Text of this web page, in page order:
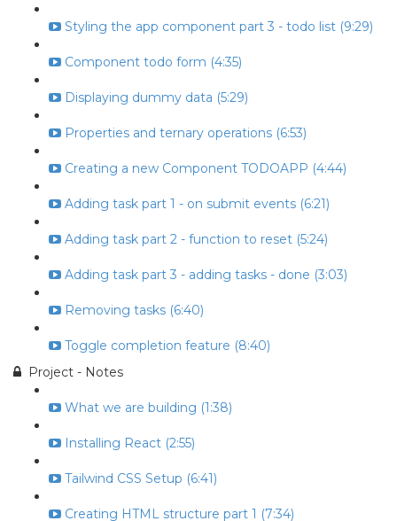
Styling the app component part 3 - todo list (9:29)
Component todo form (4:35)
Displaying dummy data (5:29)
Properties and ternary operations (6:53)
Creating a new Component TODOAPP (4:44)
Adding task part 1 - on submit events (6:21)
Adding task part 2 - function to reset (5:24)
Adding task part 3 - adding tasks - done (3:03)
Removing tasks (6:40)
Toggle completion feature (8:40)
Project - Notes
What we are building (1:38)
Installing React (2:55)
Tailwind CSS Setup (6:41)
Creating HTML structure part 1 (7:34)